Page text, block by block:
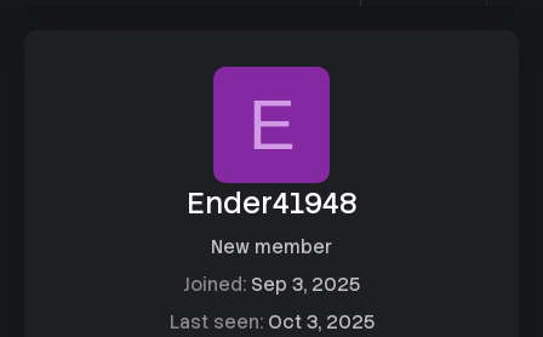
E
Ender41948
New member
Joined Sep 3, 2025
Last seen Oct 3, 2025